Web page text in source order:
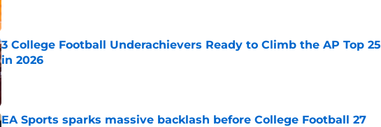
3 College Football Underachievers Ready to Climb the AP Top 25
in 2026
Published by on Invalid Date
EA Sports sparks massive backlash before College Football 27